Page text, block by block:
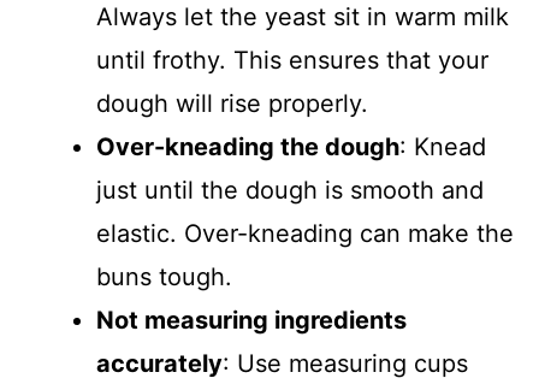
Always let the yeast sit in warm milk
until frothy. This ensures that your
dough will rise properly.
Over-kneading the dough: Knead
just until the dough is smooth and
elastic. Over-kneading can make the
buns tough.
Not measuring ingredients
accurately: Use measuring cups